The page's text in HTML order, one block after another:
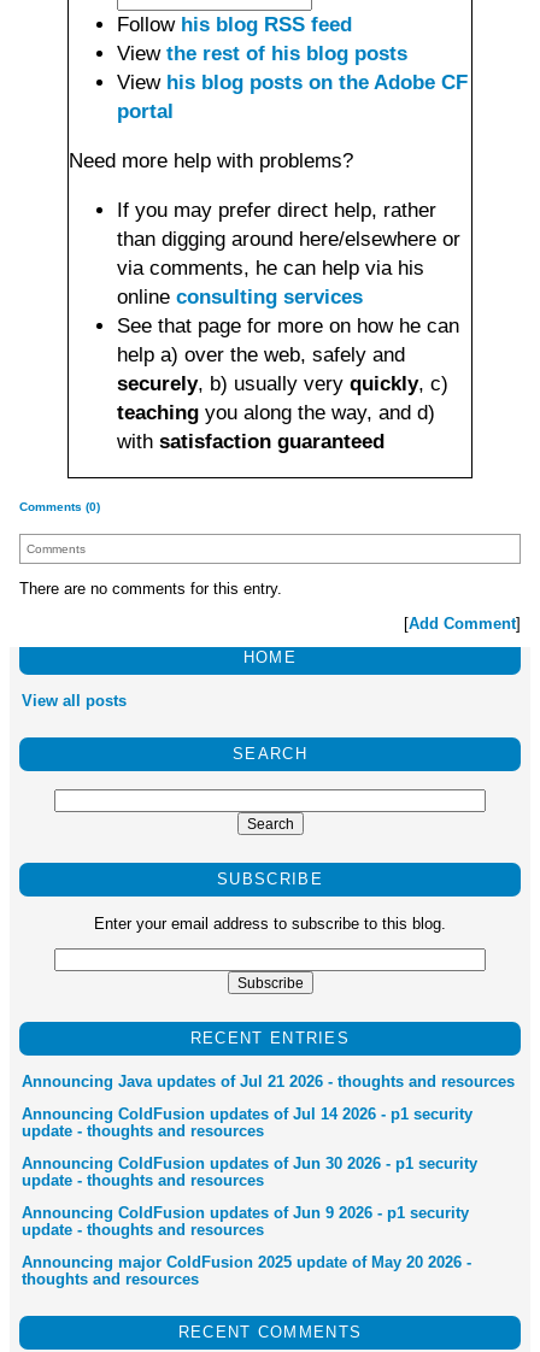
Follow his blog RSS feed
View the rest of his blog posts
View his blog posts on the Adobe CF
portal
Need more help with problems?
If you may prefer direct help, rather
than digging around here/elsewhere or
via comments, he can help via his
online consulting services
See that page for more on how he can
help a) over the web, safely and
securely, b) usually very quickly, c)
teaching you along the way, and d)
with satisfaction guaranteed
Comments (0)
Comments
There are no comments for this entry.
Add Comment]
HOME
View all posts
SEARCH
SUBSCRIBE
Enter your email address to subscribe to this blog.
RECENT ENTRIES
Announcing Java updates of Jul 21 2026 - thoughts and resources
Announcing ColdFusion updates of Jul 14 2026 - p1 security
update - thoughts and resources
Announcing ColdFusion updates of Jun 30 2026 - p1 security
update - thoughts and resources
Announcing ColdFusion updates of Jun 9 2026 - p1 security
update - thoughts and resources
Announcing major ColdFusion 2025 update of May 20 2026 -
thoughts and resources
RECENT COMMENTS